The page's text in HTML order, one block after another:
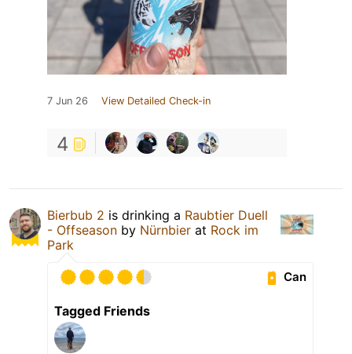
7 Jun 26 View Detailed Check-in
4
Bierbub 2 is drinking a Raubtier Duell
- Offseason by Nürnbier at Rock im
Park
Can
Tagged Friends